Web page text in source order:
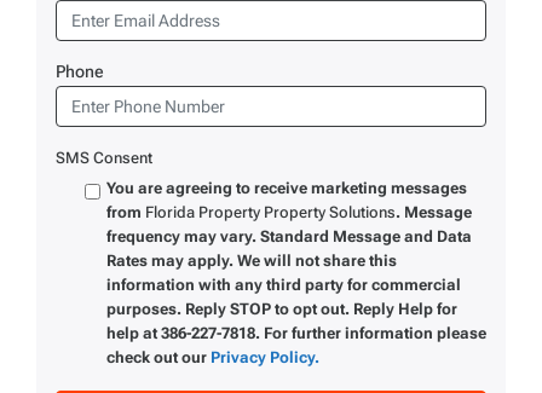
Phone
SMS Consent
You are agreeing to receive marketing messages
from Florida Property Property Solutions. Message
frequency may vary. Standard Message and Data
Rates may apply. We will not share this
information with any third party for commercial
purposes. Reply STOP to opt out. Reply Help for
help at 386-227-7818. For further information please
check out our Privacy Policy.